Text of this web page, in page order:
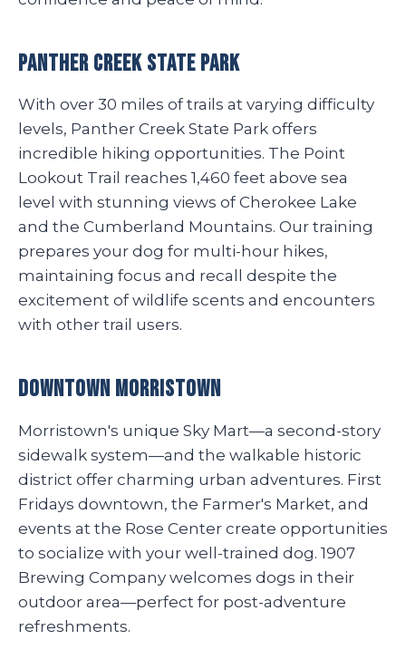
Panther Creek State Park
With over 30 miles of trails at varying difficulty
levels, Panther Creek State Park offers
incredible hiking opportunities. The Point
Lookout Trail reaches 1,460 feet above sea
level with stunning views of Cherokee Lake
and the Cumberland Mountains. Our training
prepares your dog for multi-hour hikes,
maintaining focus and recall despite the
excitement of wildlife scents and encounters
with other trail users.
Downtown Morristown
Morristown's unique Sky Mart—a second-story
sidewalk system—and the walkable historic
district offer charming urban adventures. First
Fridays downtown, the Farmer's Market, and
events at the Rose Center create opportunities
to socialize with your well-trained dog. 1907
Brewing Company welcomes dogs in their
outdoor area—perfect for post-adventure
refreshments.